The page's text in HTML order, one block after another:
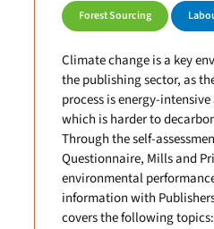
Forest Sourcing
Climate change is a key
the publishing sector, as
process is energy-
which is harder to
Through the self-
Questionnaire, Mills and
environmental
information with
covers the following topics: